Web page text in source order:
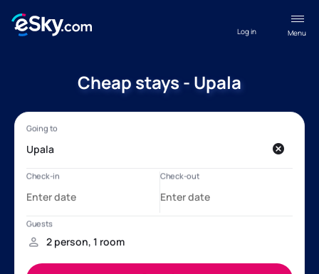
Menu
Log in
Cheap stays - Upala